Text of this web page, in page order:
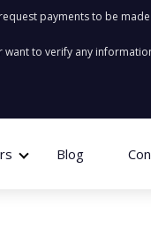
payments to be
want to verify any
Blog